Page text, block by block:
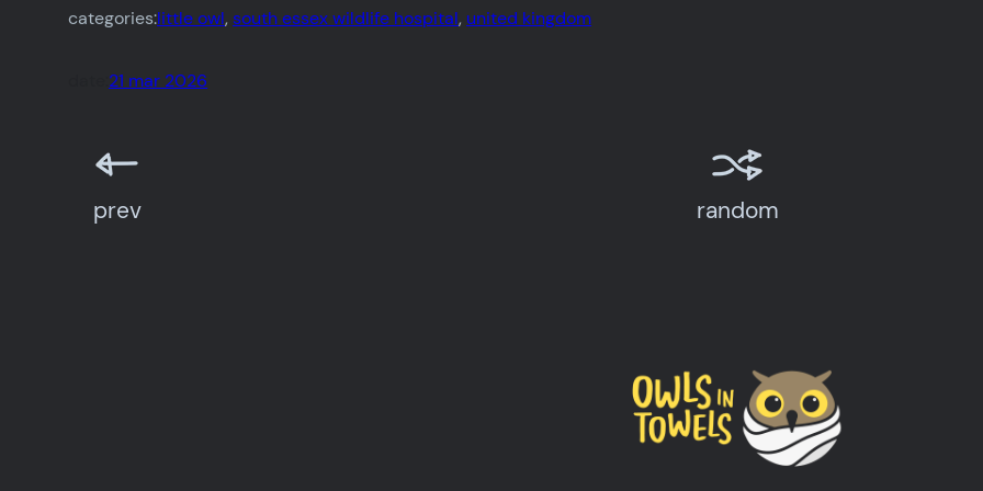
categories:little owl, south essex wildlife hospital, united kingdom
21 mar 2026
prev random